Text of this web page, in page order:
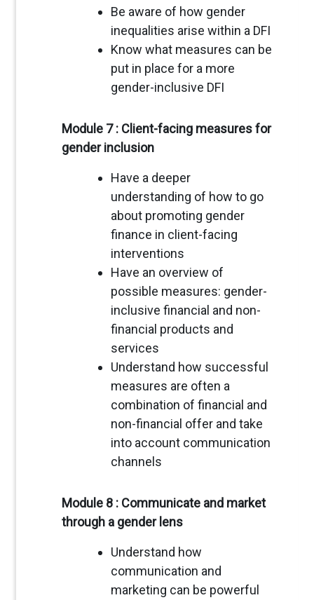
Be aware of how gender
inequalities arise within a DFI
Know what measures can be
put in place for a more
gender-inclusive DFI
Module 7 : Client-facing measures for
gender inclusion
Have a deeper
understanding of how to go
about promoting gender
finance in client-facing
interventions
Have an overview of
possible measures: gender-
inclusive financial and non-
financial products and
services
Understand how successful
measures are often a
combination of financial and
non-financial offer and take
into account communication
channels
Module 8 : Communicate and market
through a gender lens
Understand how
communication and
marketing can be powerful